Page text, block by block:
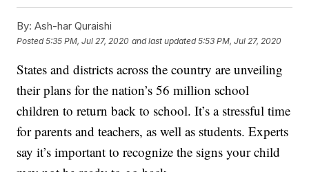
By: Ash-har Quraishi
Posted5:35 PM, Jul 27, 2020 and last updated 5:53 PM, Jul 27, 2020
States and districts across the country are unveiling
their plans for the nation’s 56 million school
children to return back to school. It’s a stressful time
for parents and teachers, as well as students. Experts
say it’s important to recognize the signs your child